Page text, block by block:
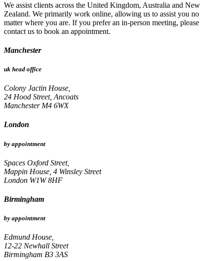
We assist clients across the United Kingdom, Australia and New
Zealand. We primarily work online, allowing us to assist you no
matter where you are. If you prefer an in-person meeting, please
contact us to book an appointment.
Manchester
uk head office
Colony Jactin House,
24 Hood Street, Ancoats
Manchester M4 6WX
London
by appointment
Spaces Oxford Street,
Mappin House, 4 Winsley Street
London W1W 8HF
Birmingham
by appointment
Edmund House,
12-22 Newhall Street
Birmingham B3 3AS